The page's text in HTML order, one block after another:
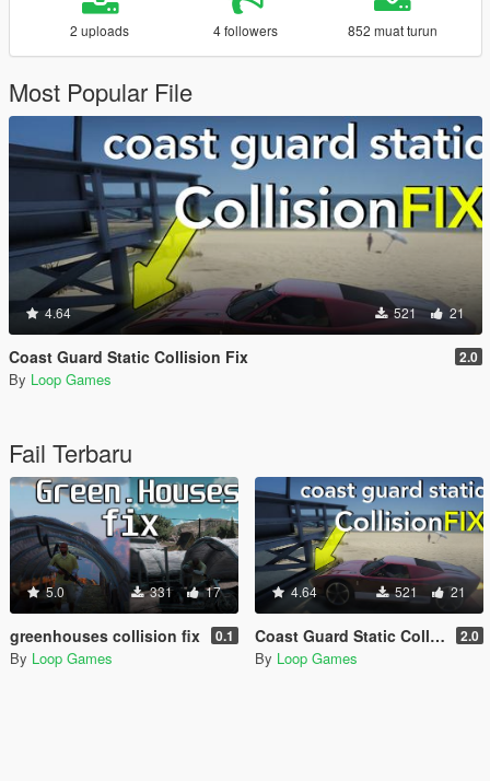
2 uploads 4 followers 852 muat turun
Most Popular File
4.64 521 21
Coast Guard Static Collision Fix 2.0
By Loop Games
Fail Terbaru
5.0 331 17
greenhouses collision fix 0.1
By Loop Games
4.64 521 21
Coast Guard Static Collision Fix 2.0
By Loop Games